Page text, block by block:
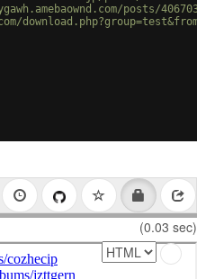
posts/
(0.03 sec)